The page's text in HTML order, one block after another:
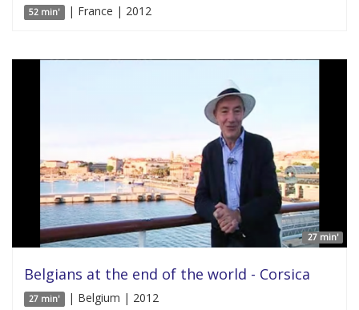
52 min' | France | 2012
27 min'
Belgians at the end of the world - Corsica
27 min' | Belgium | 2012